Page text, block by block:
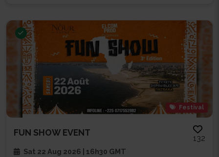
Festival
FUN SHOW EVENT
132
Sat 22 Aug 2026 | 16h30 GMT